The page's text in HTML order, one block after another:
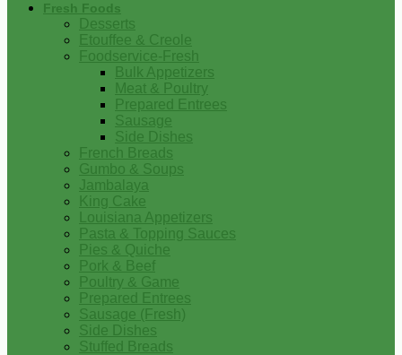
Fresh Foods
Desserts
Etouffee & Creole
Foodservice-Fresh
Bulk Appetizers
Meat & Poultry
Prepared Entrees
Sausage
Side Dishes
French Breads
Gumbo & Soups
Jambalaya
King Cake
Louisiana Appetizers
Pasta & Topping Sauces
Pies & Quiche
Pork & Beef
Poultry & Game
Prepared Entrees
Sausage (Fresh)
Side Dishes
Stuffed Breads